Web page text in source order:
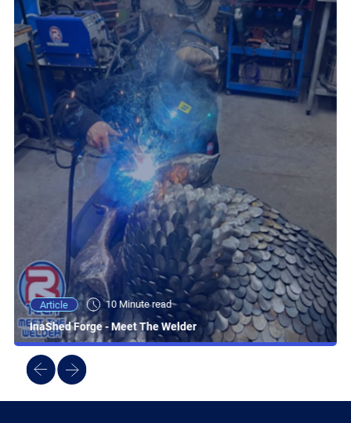
Article 10 Minute read
InaShed Forge - Meet The Welder